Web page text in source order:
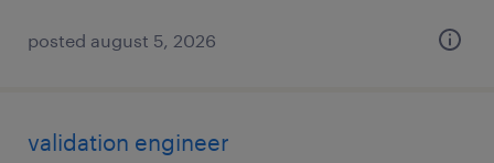
posted august 5, 2026
validation engineer